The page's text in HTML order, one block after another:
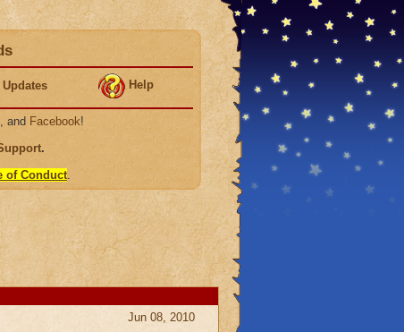
Help
, and Facebook!
.
of Conduct.
Jun 08, 2010